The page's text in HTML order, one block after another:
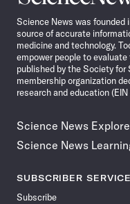
News
Science News was founded
source of accurate
medicine and technology.
empower people to
published by the Society
membership organization
research and education
Science News
Science News
SUBSCRIBER
Subscribe